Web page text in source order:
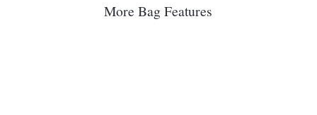
More Bag Features